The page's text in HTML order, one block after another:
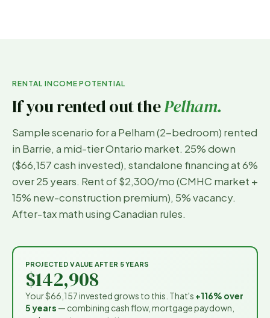
RENTAL INCOME POTENTIAL
If you rented out thePelham.
Sample scenario for a Pelham(2-bedroom) rented
in Barrie, a mid-tier Ontario market. 25% down
($66,157cash invested), standalone financing at 6%
over 25 years. Rent of$2,300/mo (CMHC market +
15% new-construction premium), 5% vacancy.
After-tax math using Canadian rules.
PROJECTED VALUE AFTER 5 YEARS
$142,908
Your$66,157invested grows to this. That's +116% over
5 years — combining cash flow, mortgage paydown,